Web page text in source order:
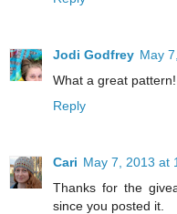
Jodi Godfrey May
What a great
Reply
Cari May 7, 2013 at
Thanks for the
since you posted it.